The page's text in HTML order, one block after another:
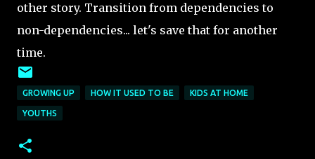
other story. Transition from dependencies to
non-dependencies... let's save that for another
time.
GROWING UP HOW IT USED TO BE KIDS AT HOME
YOUTHS